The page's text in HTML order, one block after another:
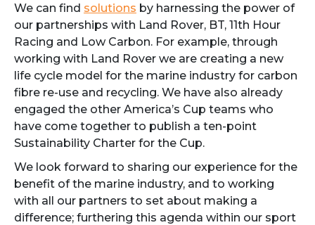
We can find solutions by harnessing the power of
our partnerships with Land Rover, BT, 11th Hour
Racing and Low Carbon. For example, through
working with Land Rover we are creating a new
life cycle model for the marine industry for carbon
fibre re-use and recycling. We have also already
engaged the other America’s Cup teams who
have come together to publish a ten-point
Sustainability Charter for the Cup.
We look forward to sharing our experience for the
benefit of the marine industry, and to working
with all our partners to set about making a
difference; furthering this agenda within our sport